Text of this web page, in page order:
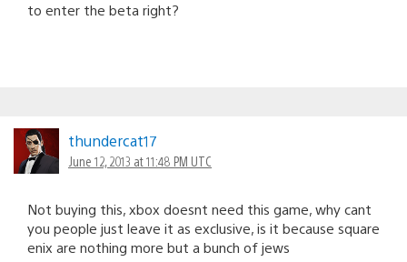
to enter the beta right?
thundercat17
June 12, 2013 at 11:48 PM UTC
Not buying this, xbox doesnt need this game, why cant
you people just leave it as exclusive, is it because square
enix are nothing more but a bunch of jews